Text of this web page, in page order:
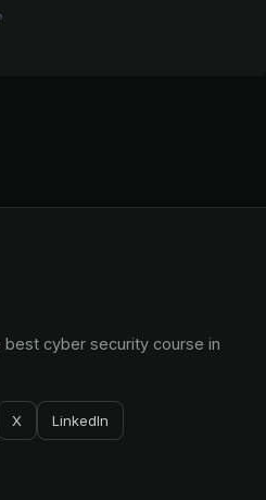
cyber security course in
X LinkedIn